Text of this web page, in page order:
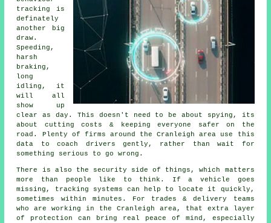
tracking
is
definately
another big
draw.
Speeding,
harsh
braking,
long
idling, it
will all
show up
clear as day. This doesn't need to be about spying, its
about cutting costs & keeping everyone safer on the
road. Plenty of firms around the Cranleigh area use this
data to coach drivers gently, rather than wait for
something serious to go wrong.
There is also the security side of things, which matters
more than people like to think. If a vehicle goes
missing,
tracking systems can help to locate it quickly,
sometimes within minutes. For trades & delivery teams
who are working in the Cranleigh area, that extra layer
of protection can bring real peace of mind, especially